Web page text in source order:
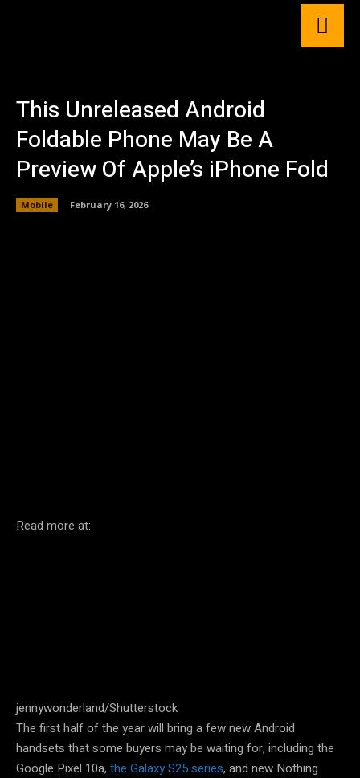
This Unreleased Android
Foldable Phone May Be A
Preview Of Apple’s iPhone Fold
Mobile February 16, 2026
Read more at:
jennywonderland/Shutterstock
The first half of the year will bring a few new Android
handsets that some buyers may be waiting for, including the
Google Pixel 10a, the Galaxy S25 series, and new Nothing